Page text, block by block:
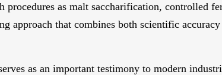
as malt saccharification, controlled
approach that combines both scientific
as an important testimony to modern